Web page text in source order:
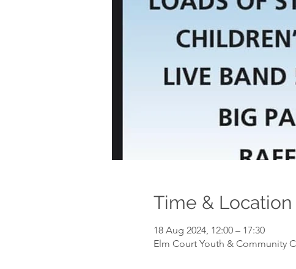
Time & Location
18 Aug 2024, 12:00 – 17:30
Elm Court Youth & Community